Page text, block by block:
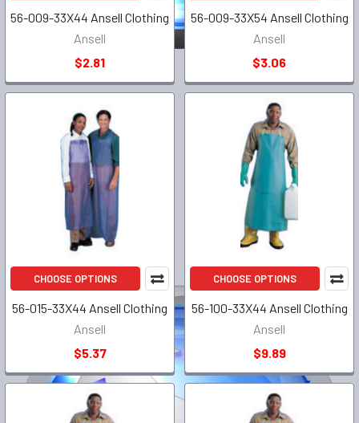
56-009-33X44 Ansell Clothing
Ansell
$2.81
56-009-33X54 Ansell Clothing
Ansell
$3.06
CHOOSE OPTIONS
56-015-33X44 Ansell Clothing
Ansell
$5.37
CHOOSE OPTIONS
56-100-33X44 Ansell Clothing
Ansell
$9.89